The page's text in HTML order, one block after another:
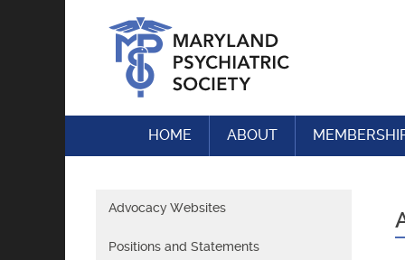
HOME ABOUT
Advocacy Websites
Positions and Statements